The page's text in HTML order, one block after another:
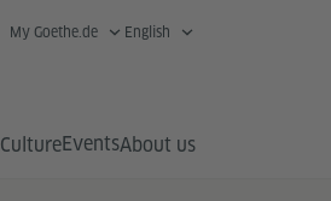
My Goethe.de English
CultureEventsAbout us